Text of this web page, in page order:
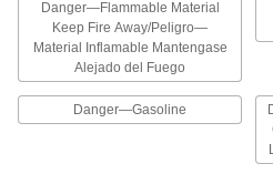
10 products
Illustrated
The
2 products
Danger—Flammable Material
Keep Fire Away/Peligro—
Material Inflamable Mantengase
Alejado del Fuego
Danger—Gasoline